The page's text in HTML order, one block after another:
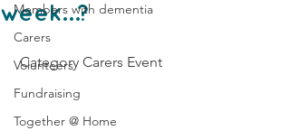
Members with dementia
Carers
Volunteers
Fundraising
Together @ Home
week…?
Category Carers Event